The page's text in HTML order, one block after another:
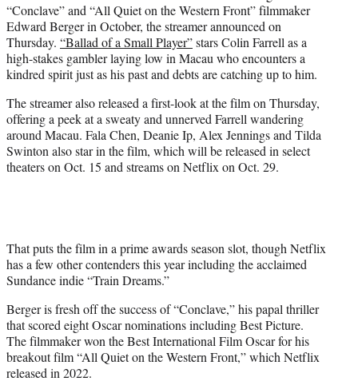
e
r
)
“Conclave” and “All Quiet on the Western Front” filmmaker
Edward Berger in October, the streamer announced on
Thursday. “Ballad of a Small Player”stars Colin Farrell as a
high-stakes gambler laying low in Macau who encounters a
kindred spirit just as his past and debts are catching up to him.
The streamer also released a first-look at the film on Thursday,
offering a peek at a sweaty and unnerved Farrell wandering
around Macau. Fala Chen, Deanie Ip, Alex Jennings and Tilda
Swinton also star in the film, which will be released in select
theaters on Oct. 15 and streams on Netflix on Oct. 29.
That puts the film in a prime awards season slot, though Netflix
has a few other contenders this year including the acclaimed
Sundance indie “Train Dreams.”
Berger is fresh off the success of “Conclave,” his papal thriller
that scored eight Oscar nominations including Best Picture.
The filmmaker won the Best International Film Oscar for his
breakout film “All Quiet on the Western Front,” which Netflix
released in 2022.